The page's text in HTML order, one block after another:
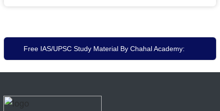
Free IAS/UPSC Study Material By Chahal Academy: